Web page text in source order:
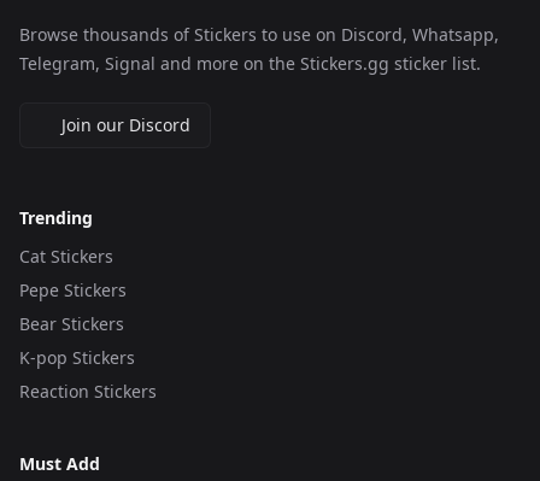
Browse thousands of Stickers to use on Discord, Whatsapp,
Telegram, Signal and more on the Stickers.gg sticker list.
Join our Discord
Trending
Cat Stickers
Pepe Stickers
Bear Stickers
K-pop Stickers
Reaction Stickers
Must Add